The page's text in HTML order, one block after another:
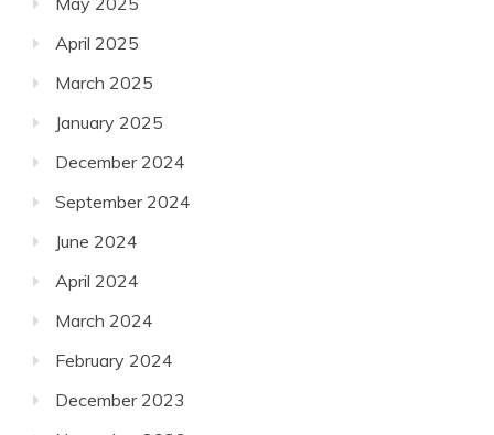
April 2025
March 2025
January 2025
December 2024
September 2024
June 2024
April 2024
March 2024
February 2024
December 2023